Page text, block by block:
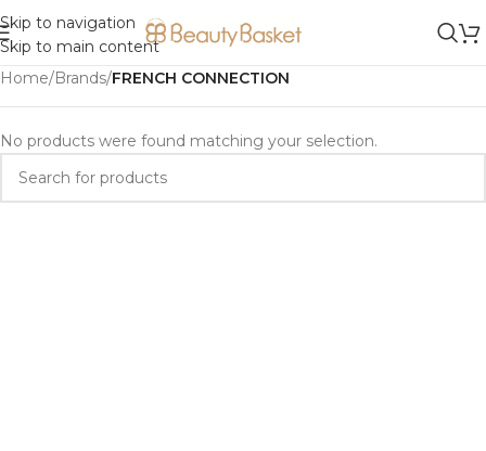
Skip to navigation
Skip to main content
Home/Brands/FRENCH CONNECTION
No products were found matching your selection.